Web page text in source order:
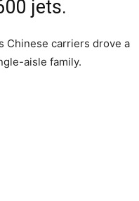
jets.
Chinese carriers drove a
aisle family.